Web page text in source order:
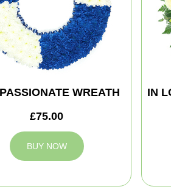
WREATH
£75.00
BUY NOW
IN